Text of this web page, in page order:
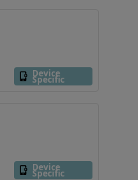
Device
Specific
Device
Specific